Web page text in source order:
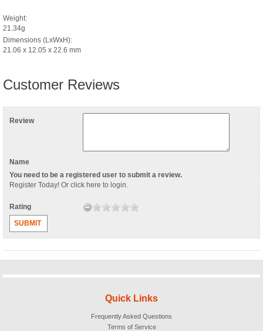
Weight:
21.34g
Dimensions (LxWxH):
21.06 x 12.05 x 22.6 mm
Customer Reviews
Review
Name
You need to be a registered user to submit a review.
Register Today! Or click here to login.
Rating
SUBMIT
Quick Links
Frequently Asked Questions
Terms of Service